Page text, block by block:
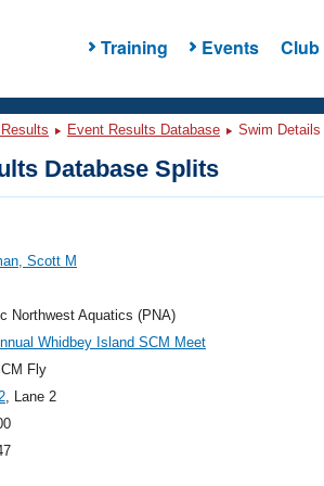
Training Events Club
Event Results Database Swim
Database Splits
Scott M
Northwest Aquatics (PNA)
Whidbey Island SCM Meet
Fly
, Lane 2